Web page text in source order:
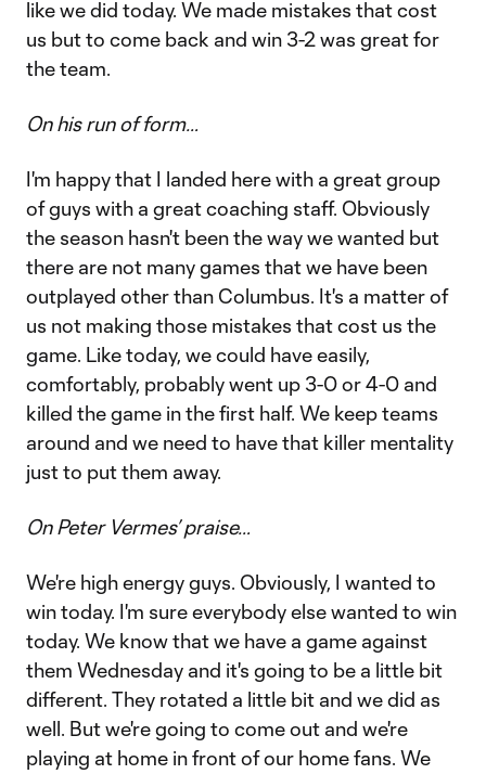
like we did today. We made mistakes that cost
us but to come back and win 3-2 was great for
the team.
On his run of form…
I'm happy that I landed here with a great group
of guys with a great coaching staff. Obviously
the season hasn't been the way we wanted but
there are not many games that we have been
outplayed other than Columbus. It's a matter of
us not making those mistakes that cost us the
game. Like today, we could have easily,
comfortably, probably went up 3-0 or 4-0 and
killed the game in the first half. We keep teams
around and we need to have that killer mentality
just to put them away.
On Peter Vermes’ praise…
We're high energy guys. Obviously, I wanted to
win today. I'm sure everybody else wanted to win
today. We know that we have a game against
them Wednesday and it's going to be a little bit
different. They rotated a little bit and we did as
well. But we're going to come out and we're
playing at home in front of our home fans. We